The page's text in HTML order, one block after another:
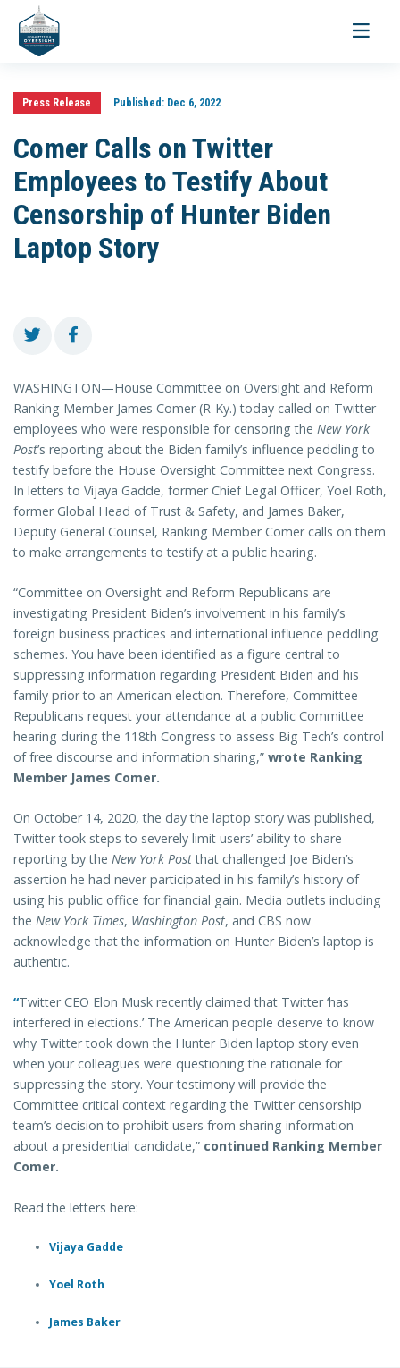
Toggle
Press Release Published:Dec 6, 2022
Comer Calls on Twitter
Employees to Testify About
Censorship of Hunter Biden
Laptop Story
WASHINGTON—House Committee on Oversight and Reform
Ranking Member James Comer (R-Ky.) today called on Twitter
employees who were responsible for censoring the New York
Post’s reporting about the Biden family’s influence peddling to
testify before the House Oversight Committee next Congress.
In letters to Vijaya Gadde, former Chief Legal Officer, Yoel Roth,
former Global Head of Trust & Safety, and James Baker,
Deputy General Counsel, Ranking Member Comer calls on them
to make arrangements to testify at a public hearing.
“Committee on Oversight and Reform Republicans are
investigating President Biden’s involvement in his family’s
foreign business practices and international influence peddling
schemes. You have been identified as a figure central to
suppressing information regarding President Biden and his
family prior to an American election. Therefore, Committee
Republicans request your attendance at a public Committee
hearing during the 118th Congress to assess Big Tech’s control
of free discourse and information sharing,” wrote Ranking
Member James Comer.
On October 14, 2020, the day the laptop story was published,
Twitter took steps to severely limit users’ ability to share
reporting by the New York Postthat challenged Joe Biden’s
assertion he had never participated in his family’s history of
using his public office for financial gain. Media outlets including
the New York Times, Washington Post, and CBS now
acknowledge that the information on Hunter Biden’s laptop is
authentic.
“Twitter CEO Elon Musk recently claimed that Twitter ‘has
interfered in elections.’ The American people deserve to know
why Twitter took down the Hunter Biden laptop story even
when your colleagues were questioning the rationale for
suppressing the story. Your testimony will provide the
Committee critical context regarding the Twitter censorship
team’s decision to prohibit users from sharing information
about a presidential candidate,” continued Ranking Member
Comer.
Read the letters here:
Vijaya Gadde
Yoel Roth
James Baker